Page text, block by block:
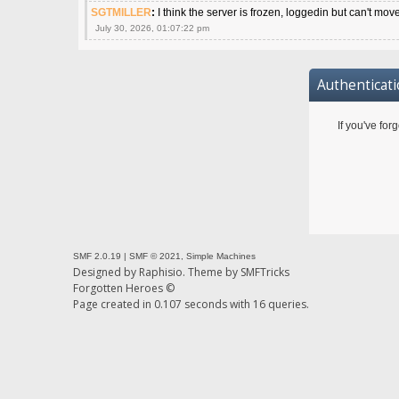
SGTMILLER: I think the server is frozen, loggedin but can't move
July 30, 2026, 01:07:22 pm
If you've
SMF 2.0.19 |SMF © 2021 ,Simple Machines
Designed by Raphisio. Theme by SMFTricks
Forgotten Heroes ©
Page created in 0.107 seconds with 16 queries.